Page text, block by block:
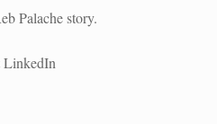
Palache story.
LinkedIn